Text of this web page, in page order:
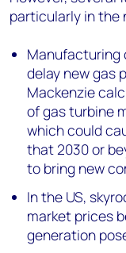
particularly in the
Manufacturing
delay new gas
Mackenzie
of gas turbine
which could
that 2030 or
to bring new
In the US,
market prices
generation